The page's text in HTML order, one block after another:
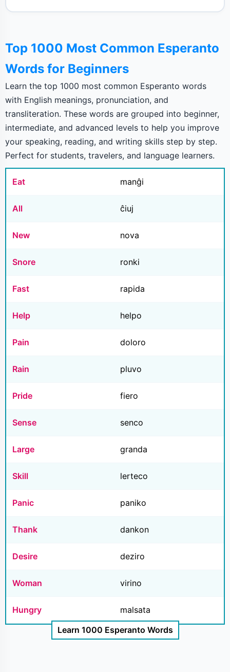
Top 1000 Most Common Esperanto
Words for Beginners
Learn the top 1000 most common Esperanto words
with English meanings, pronunciation, and
transliteration. These words are grouped into beginner,
intermediate, and advanced levels to help you improve
your speaking, reading, and writing skills step by step.
Perfect for students, travelers, and language learners.
Eat manĝi
All ĉiuj
New nova
Snore ronki
Fast rapida
Help helpo
Pain doloro
Rain pluvo
Pride fiero
Sense senco
Large granda
Skill lerteco
Panic paniko
Thank dankon
Desire deziro
Woman virino
Hungry
malsata
Learn 1000 Esperanto Words